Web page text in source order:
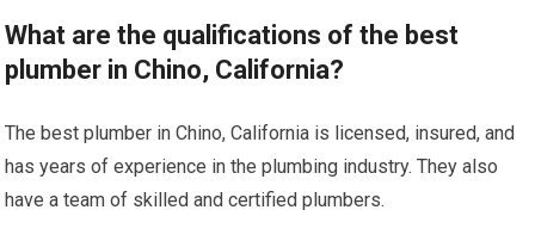
What are the qualifications of the best
plumber in Chino, California?
The best plumber in Chino, California is licensed, insured, and
has years of experience in the plumbing industry. They also
have a team of skilled and certified plumbers.